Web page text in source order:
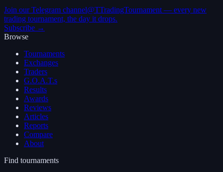
Join our Telegram channel@TTradingTournament — every new
trading tournament, the day it drops.
Subscribe →
Browse
Tournaments
Exchanges
Traders
G.O.A.T.s
Results
Awards
Reviews
Articles
Reports
Compare
About
Find tournaments